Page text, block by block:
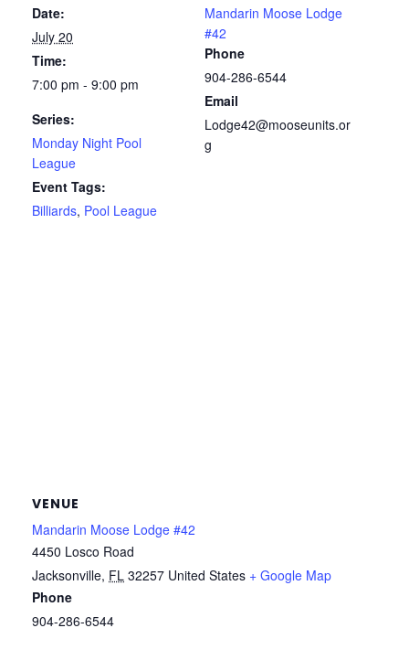
Date:
July 20
Time:
7:00 pm - 9:00 pm
Series:
Monday Night Pool
League
Event Tags:
Billiards, Pool League
Mandarin Moose Lodge
#42
Phone
904-286-6544
Email
Lodge42@mooseunits.or
g
VENUE
Mandarin Moose Lodge #42
4450 Losco Road
Jacksonville, FL 32257 United States + Google Map
Phone
904-286-6544